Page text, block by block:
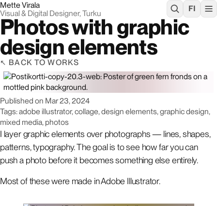
Mette Virala
Visual & Digital Designer, Turku
FI
Photos with graphic
design elements
BACK TO WORKS
Published on Mar 23, 2024
Tags: adobe illustrator, collage, design elements, graphic design,
mixed media, photos
I layer graphic elements over photographs — lines, shapes,
patterns, typography. The goal is to see how far you can
push a photo before it becomes something else entirely.
Most of these were made in Adobe Illustrator.